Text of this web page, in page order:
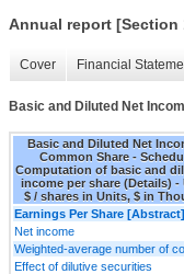
Annual report [Section
Cover Financial
Basic and Diluted Net
Basic and Diluted Net
Common Share -
Computation of basic and
income per share (Details) -
$ / shares in Units, $ in
Earnings Per Share [Abstract]
Net income
Weighted-average number of
Effect of dilutive securities